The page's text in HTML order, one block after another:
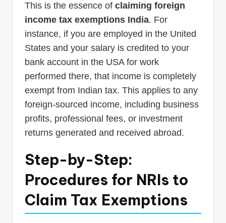
This is the essence of claiming foreign
income tax exemptions India. For
instance, if you are employed in the United
States and your salary is credited to your
bank account in the USA for work
performed there, that income is completely
exempt from Indian tax. This applies to any
foreign-sourced income, including business
profits, professional fees, or investment
returns generated and received abroad.
Step-by-Step:
Procedures for NRIs to
Claim Tax Exemptions